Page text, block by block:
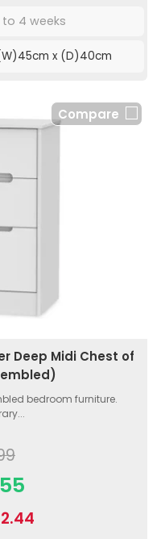
to 4 weeks
x (D)40cm
Compare
Deep Midi Chest of
bedroom furniture.